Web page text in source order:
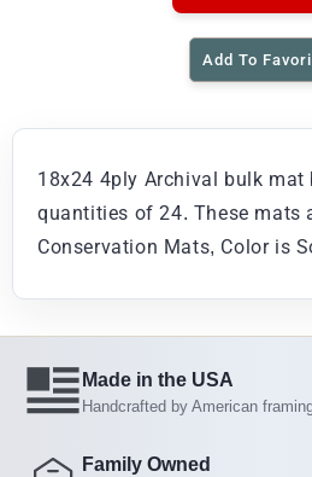
Add To
18x24 4ply Archival bulk mat
quantities of 24. These mats
Conservation Mats, Color is
Made in the USA
Handcrafted by American
Family Owned